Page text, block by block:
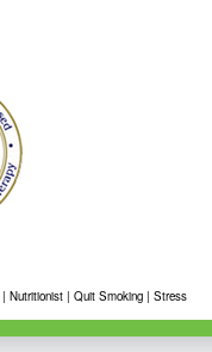
| Nutritionist | Quit Smoking | Stress